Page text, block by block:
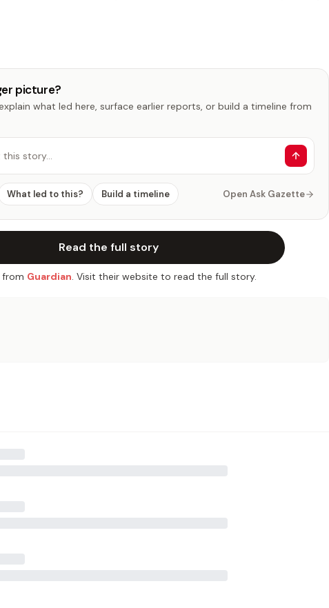
picture?
what led here, surface earlier reports, or build a timeline from
this story…
What led to this? Build a timeline Open Ask Gazette
Read the full story
from Guardian. Visit their website to read the full story.